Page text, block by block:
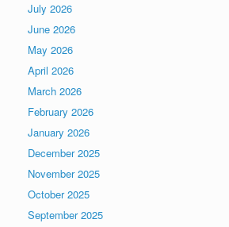
July 2026
June 2026
May 2026
April 2026
March 2026
February 2026
January 2026
December 2025
November 2025
October 2025
September 2025